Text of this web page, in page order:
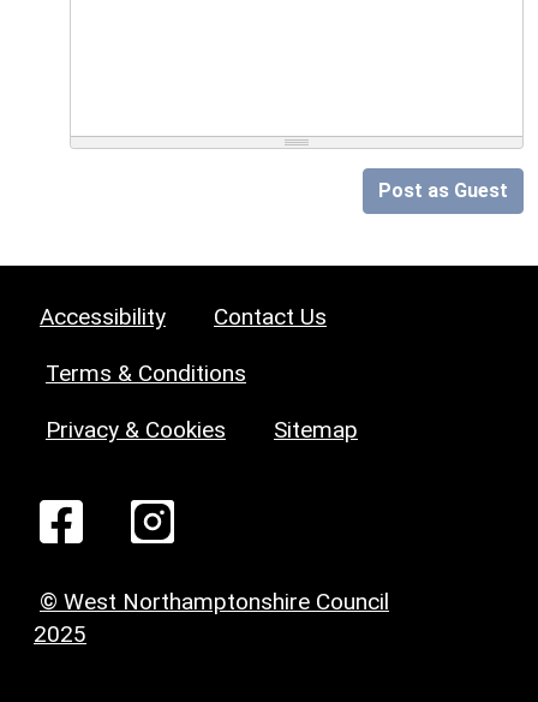
Post as Guest
Accessibility Contact Us
Terms & Conditions
Privacy & Cookies Sitemap
© West Northamptonshire Council
2025